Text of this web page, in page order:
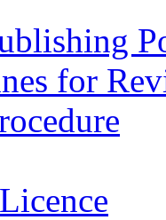
for